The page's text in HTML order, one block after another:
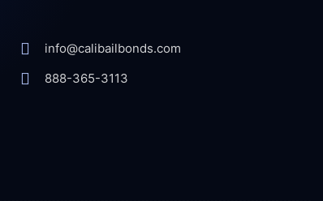
info@calibailbonds.com
888-365-3113